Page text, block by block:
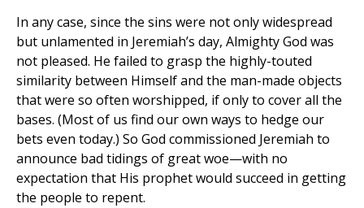
In any case, since the sins were not only widespread
but unlamented in Jeremiah’s day, Almighty God was
not pleased. He failed to grasp the highly-touted
similarity between Himself and the man-made objects
that were so often worshipped, if only to cover all the
bases. (Most of us find our own ways to hedge our
bets even today.) So God commissioned Jeremiah to
announce bad tidings of great woe—with no
expectation that His prophet would succeed in getting
the people to repent.